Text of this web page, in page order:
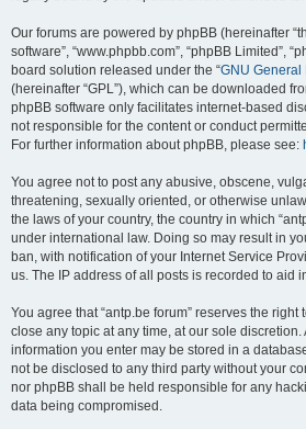
Our forums are powered by phpBB (hereinafter
software”, “www.phpbb.com”, “phpBB Limited”,
board solution released under the “GNU General
(hereinafter “GPL”), which can be downloaded
phpBB software only facilitates internet-based
not responsible for the content or conduct
For further information about phpBB, please see:
You agree not to post any abusive, obscene,
threatening, sexually oriented, or otherwise
the laws of your country, the country in which
under international law. Doing so may result in
ban, with notification of your Internet Service
us. The IP address of all posts is recorded to aid
You agree that “antp.be forum” reserves the right
close any topic at any time, at our sole
information you enter may be stored in a
not be disclosed to any third party without your
nor phpBB shall be held responsible for any
data being compromised.